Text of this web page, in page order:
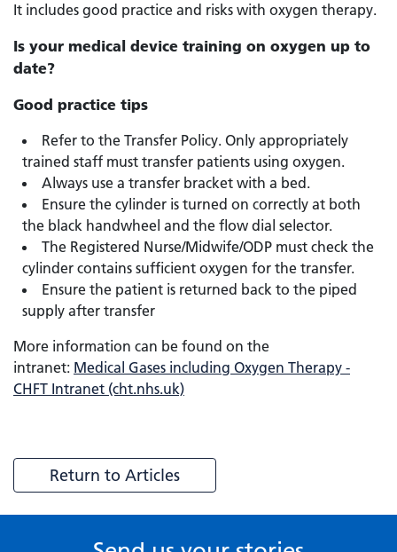
It includes good practice and risks with oxygen therapy.
Is your medical device training on oxygen up to
date?
Good practice tips
Refer to the Transfer Policy. Only appropriately
trained staff must transfer patients using oxygen.
Always use a transfer bracket with a bed.
Ensure the cylinder is turned on correctly at both
the black handwheel and the flow dial selector.
The Registered Nurse/Midwife/ODP must check the
cylinder contains sufficient oxygen for the transfer.
Ensure the patient is returned back to the piped
supply after transfer
More information can be found on the
intranet: Medical Gases including Oxygen Therapy -
CHFT Intranet (cht.nhs.uk)
Return to Articles